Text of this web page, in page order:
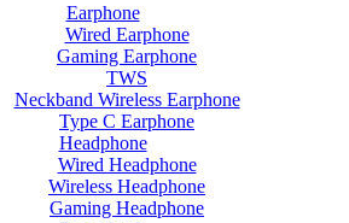
Earphone
Wired Earphone
Gaming Earphone
TWS
Neckband Wireless Earphone
Type C Earphone
Headphone
Wired Headphone
Wireless Headphone
Gaming Headphone